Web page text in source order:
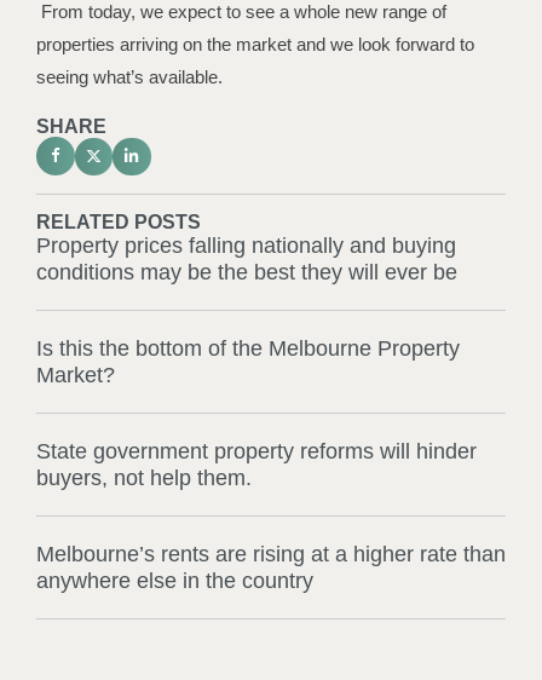
SHARE
RELATED POSTS
Property prices falling nationally and buying
conditions may be the best they will ever be
Is this the bottom of the Melbourne Property
Market?
State government property reforms will hinder
buyers, not help them.
Melbourne’s rents are rising at a higher rate than
anywhere else in the country
From today, we expect to see a whole new range of
properties arriving on the market and we look forward to
seeing what’s available.